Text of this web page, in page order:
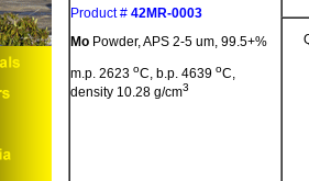
Product # 42MR-0003
Mo Powder,APS 2-5 um, 99.5+%
m.p. 2623 oC, b.p. 4639 oC,
density 10.28 g/cm3